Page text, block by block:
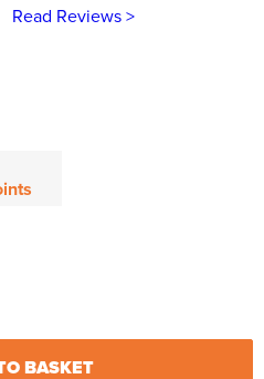
Read Reviews >
BASKET